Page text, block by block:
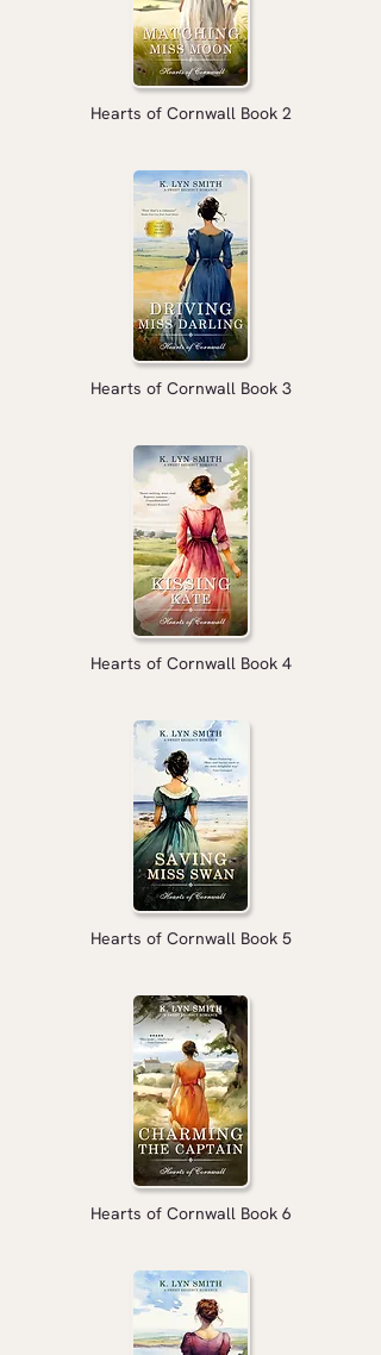
Hearts of Cornwall Book 2
Hearts of Cornwall Book 3
Hearts of Cornwall Book 4
Hearts of Cornwall Book 5
Hearts of Cornwall Book 6